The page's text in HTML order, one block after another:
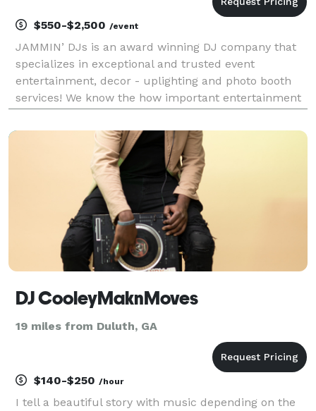
$550-$2,500 /event
JAMMIN’ DJs is an award winning DJ company that
specializes in exceptional and trusted event
entertainment, decor - uplighting and photo booth
services! We know the how important entertainment
to make sure your event is a success! JAMMIN’ DJs
DJ CooleyMaknMoves
19 miles from Duluth, GA
$140-$250 /hour
I tell a beautiful story with music depending on the